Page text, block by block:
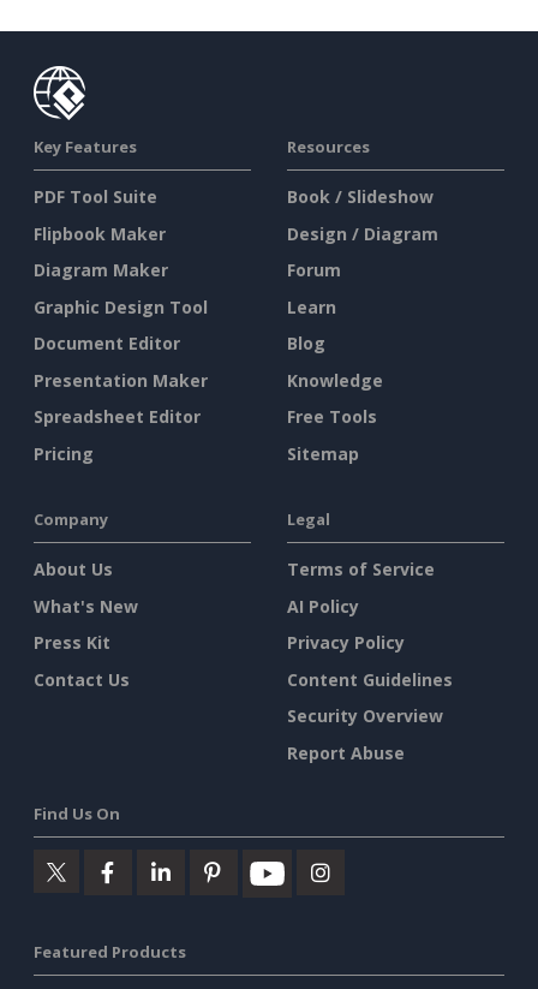
Key Features
PDF Tool Suite
Flipbook Maker
Diagram Maker
Graphic Design Tool
Document Editor
Presentation Maker
Spreadsheet Editor
Pricing
Resources
Book / Slideshow
Design / Diagram
Forum
Learn
Blog
Knowledge
Free Tools
Sitemap
Company
About Us
What's New
Press Kit
Contact Us
Legal
Terms of Service
AI Policy
Privacy Policy
Content Guidelines
Security Overview
Report Abuse
Find Us On
Featured Products